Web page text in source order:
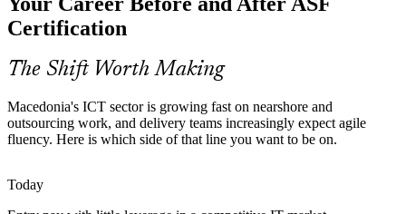
Product Owner
consistent understanding of Scrum. A shared foundation keeps
practice aligned as headcount and client work expand.
ASF standardises Scrum practice
Slow Onboarding of New Team Members
Fast hiring stalls when new joiners learn Scrum on the job. A
common agile vocabulary from ASF helps people contribute from
Certification
The Shift Worth Making
Macedonia's ICT sector is growing fast on nearshore and
outsourcing work, and delivery teams increasingly expect agile
fluency. Here is which side of that line you want to be on.
Today